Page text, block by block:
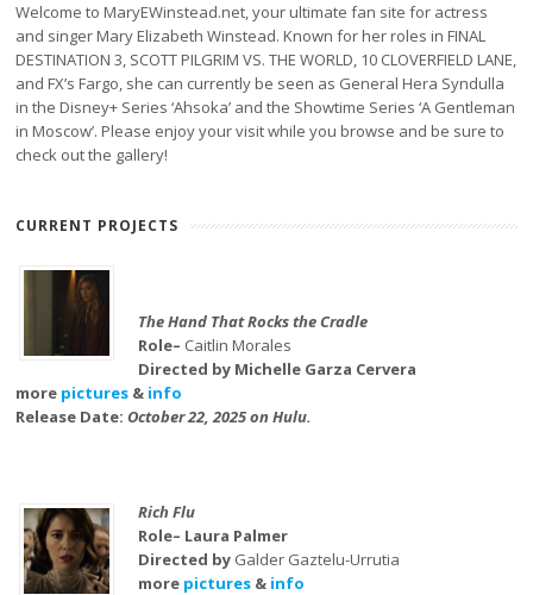
Welcome to MaryEWinstead.net, your ultimate fan site for actress
and singer Mary Elizabeth Winstead. Known for her roles in FINAL
DESTINATION 3, SCOTT PILGRIM VS. THE WORLD, 10 CLOVERFIELD LANE,
and FX’s Fargo, she can currently be seen as General Hera Syndulla
in the Disney+ Series ‘Ahsoka’ and the Showtime Series ‘A Gentleman
in Moscow’. Please enjoy your visit while you browse and be sure to
check out the gallery!
CURRENT PROJECTS
The Hand That Rocks the Cradle
Role– Caitlin Morales
Directed by Michelle Garza Cervera
more pictures & info
Release Date:October 22, 2025 on Hulu.
Rich Flu
Role– Laura Palmer
Directed by Galder Gaztelu-Urrutia
more pictures& info